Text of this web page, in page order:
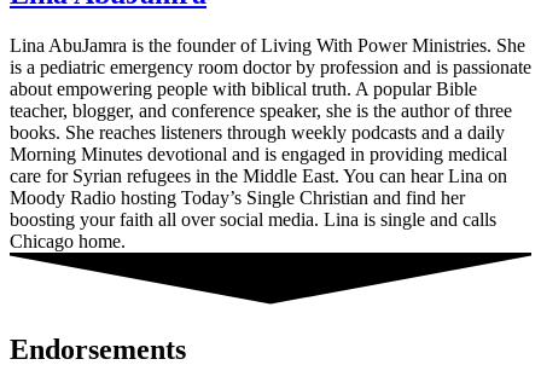
Lina AbuJamra is the founder of Living With Power Ministries. She
is a pediatric emergency room doctor by profession and is passionate
about empowering people with biblical truth. A popular Bible
teacher, blogger, and conference speaker, she is the author of three
books. She reaches listeners through weekly podcasts and a daily
Morning Minutes devotional and is engaged in providing medical
care for Syrian refugees in the Middle East. You can hear Lina on
Moody Radio hosting Today’s Single Christian and find her
boosting your faith all over social media. Lina is single and calls
Chicago home.
Endorsements